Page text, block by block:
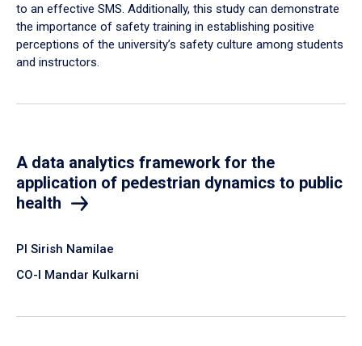
to an effective SMS. Additionally, this study can demonstrate
the importance of safety training in establishing positive
perceptions of the university’s safety culture among students
and instructors.
A data analytics framework for the
application of pedestrian dynamics to public
health
PI Sirish Namilae
CO-I Mandar Kulkarni